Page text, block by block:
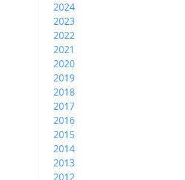
2024
2023
2022
2021
2020
2019
2018
2017
2016
2015
2014
2013
2012